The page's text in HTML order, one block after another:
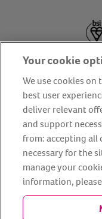
About us Privacy Policy
Terms and conditions
Modern slavery
Partner up with us
Animal Friends®
Your cookie
We use cookies
best user
deliver relevant
and support
from: accepting all
necessary for the
manage your
information,